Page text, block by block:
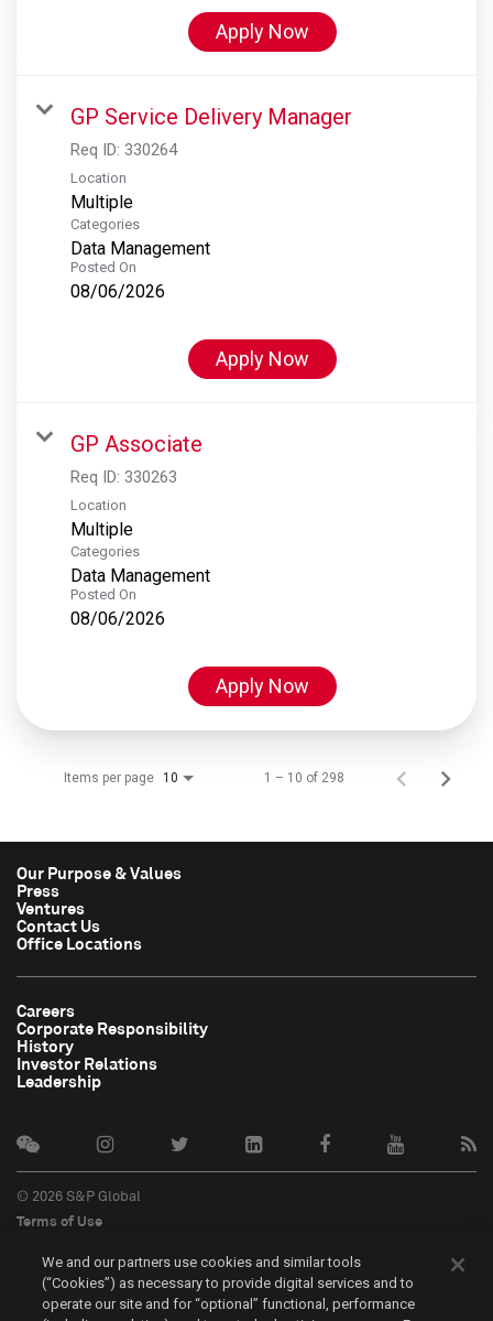
Apply Now
GP Service Delivery Manager
Req ID: 330264
Location
Multiple
Categories
Data Management
Posted On
08/06/2026
Apply Now
GP Associate
Req ID: 330263
Location
Multiple
Categories
Data Management
Posted On
08/06/2026
Apply Now
Items per page 10 1 – 10 of 298
Our Purpose & Values
Press
Ventures
Contact Us
Office Locations
Careers
Corporate Responsibility
History
Investor Relations
Leadership
© 2026 S&P Global
Terms of Use
Privacy Policy
Do Not Sell My Personal Information
We and our partners use cookies and similar tools
(“Cookies”) as necessary to provide digital services and to
operate our site and for “optional” functional, performance